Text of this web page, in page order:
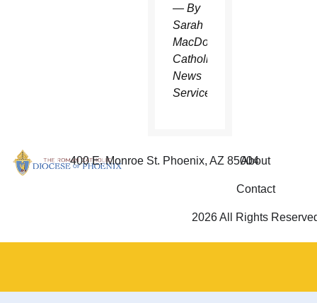
— By
Sarah
MacDonald,
Catholic
News
Service
400 E. Monroe St. Phoenix, AZ 85004
About
Contact
2026 All Rights